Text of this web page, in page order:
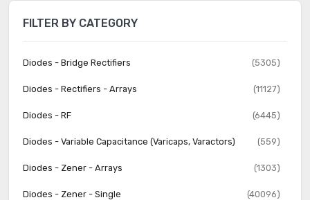
FILTER BY CATEGORY
Diodes - Bridge Rectifiers (5305)
Diodes - Rectifiers - Arrays (11127)
Diodes - RF (6445)
Diodes - Variable Capacitance (Varicaps, Varactors) (559)
Diodes - Zener - Arrays (1303)
Diodes - Zener - Single (40096)